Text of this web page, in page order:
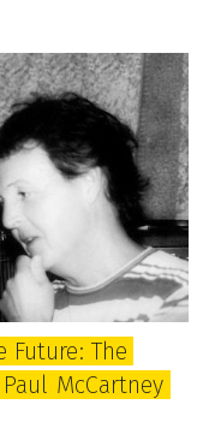
Future: The
McCartney